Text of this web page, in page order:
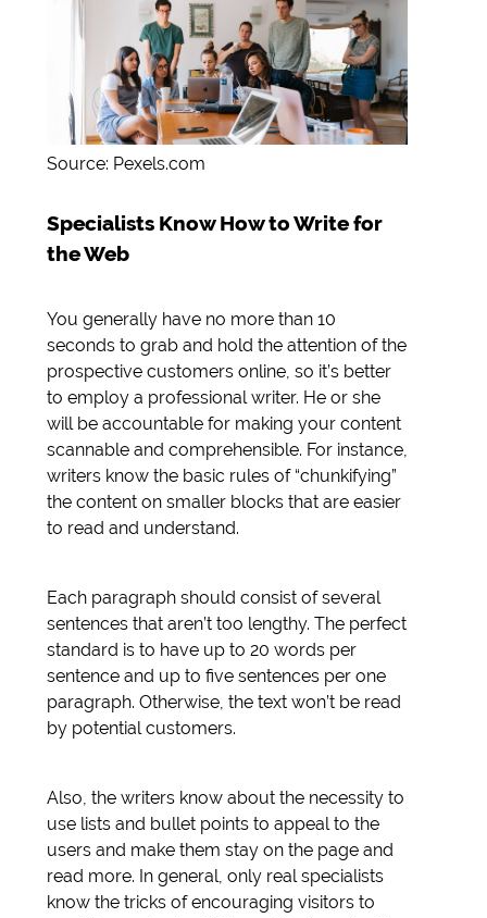
Source: Pexels.com
Specialists Know How to Write for
the Web
You generally have no more than 10
seconds to grab and hold the attention of the
prospective customers online, so it’s better
to employ a professional writer. He or she
will be accountable for making your content
scannable and comprehensible. For instance,
writers know the basic rules of “chunkifying”
the content on smaller blocks that are easier
to read and understand.
Each paragraph should consist of several
sentences that aren’t too lengthy. The perfect
standard is to have up to 20 words per
sentence and up to five sentences per one
paragraph. Otherwise, the text won’t be read
by potential customers.
Also, the writers know about the necessity to
use lists and bullet points to appeal to the
users and make them stay on the page and
read more. In general, only real specialists
know the tricks of encouraging visitors to